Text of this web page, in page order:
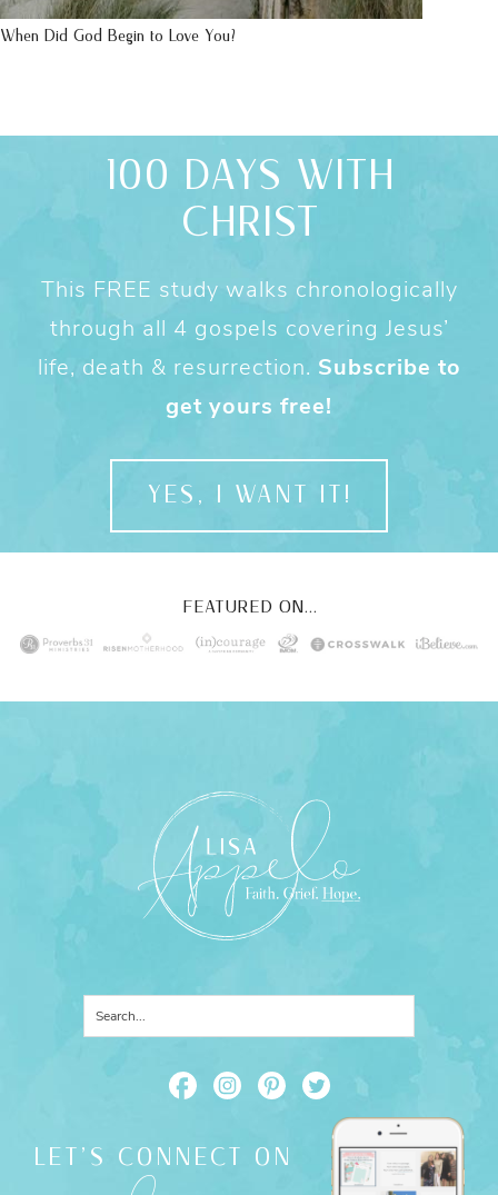
When Did God Begin to Love You?
100 DAYS WITH
CHRIST
This FREE study walks chronologically
through all 4 gospels covering Jesus’
life, death & resurrection. Subscribe to
get yours free!
YES, I WANT IT!
FEATURED ON...
LET'S CONNECT ON